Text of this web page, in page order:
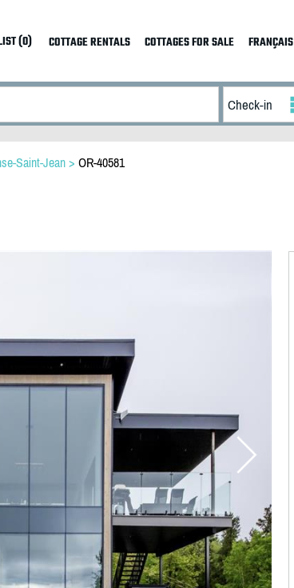
(0) COTTAGE RENTALS COTTAGES FOR SALE FRANÇAIS
Saint-Jean > OR-40581